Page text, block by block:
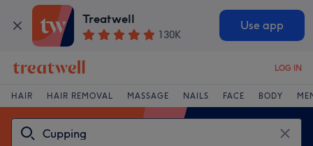
Treatwell
130K
Use app
LOG IN
HAIR HAIR REMOVAL MASSAGE NAILS FACE BODY